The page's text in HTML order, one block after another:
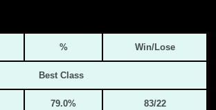
% Win/Lose
Best Class
79.0% 83/22